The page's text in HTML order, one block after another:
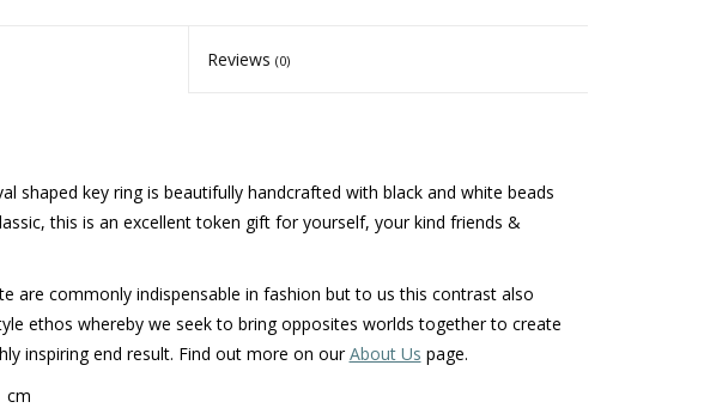
Reviews(0)
shaped key ring is beautifully handcrafted with black and white beads
this is an excellent token gift for yourself, your kind friends &
are commonly indispensable in fashion but to us this contrast also
ethos whereby we seek to bring opposites worlds together to create
inspiring end result. Find out more on ourAbout Us page.
cm